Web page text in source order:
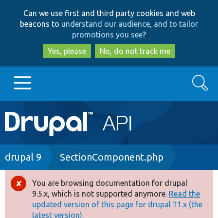
to
main
content
to
search
Can we use first and third party cookies and web
beacons to understand our audience, and to tailor
promotions you see?
Yes, please
No, do not track me
Main
navigation
Go to Drupal.org
Drupal 8+
Other projects
Search
Breadcrumb
drupal 9 SectionComponent.php
Error
message
You are browsing documentation for drupal
9.5.x, which is not supported anymore. Read the
updated version of this page for drupal 11.x (the
latest version).